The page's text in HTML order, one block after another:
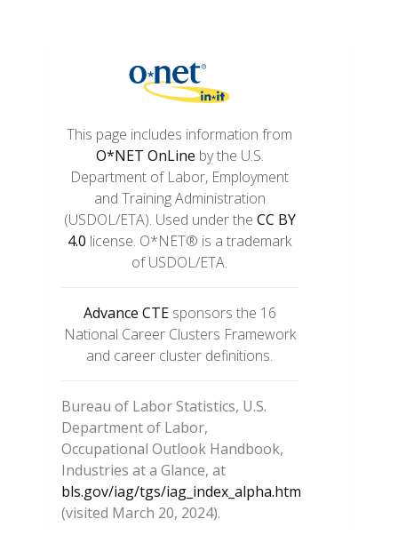
This page includes information from
O*NET OnLine by the U.S.
Department of Labor, Employment
and Training Administration
(USDOL/ETA). Used under the CC BY
4.0 license. O*NET® is a trademark
of USDOL/ETA.
Advance CTEsponsors the 16
National Career Clusters Framework
and career cluster definitions.
Bureau of Labor Statistics, U.S.
Department of Labor,
Occupational Outlook Handbook,
Industries at a Glance, at
bls.gov/iag/tgs/iag_index_alpha.htm
(visited March 20, 2024).